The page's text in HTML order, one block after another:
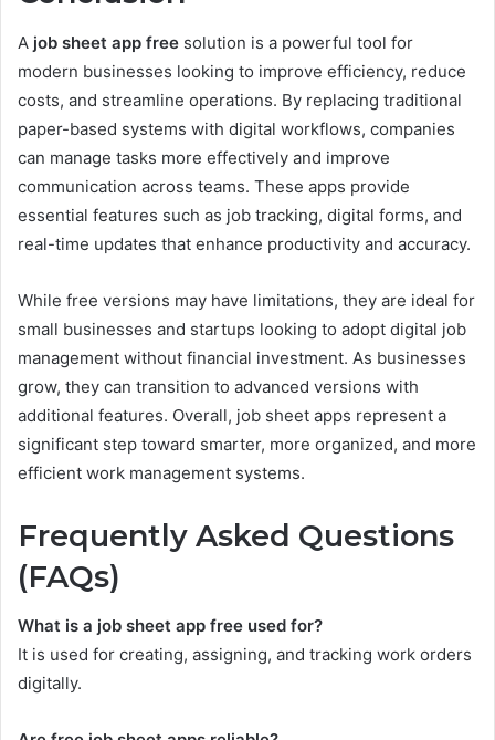
A job sheet app free solution is a powerful tool for
modern businesses looking to improve efficiency, reduce
costs, and streamline operations. By replacing traditional
paper-based systems with digital workflows, companies
can manage tasks more effectively and improve
communication across teams. These apps provide
essential features such as job tracking, digital forms, and
real-time updates that enhance productivity and accuracy.
While free versions may have limitations, they are ideal for
small businesses and startups looking to adopt digital job
management without financial investment. As businesses
grow, they can transition to advanced versions with
additional features. Overall, job sheet apps represent a
significant step toward smarter, more organized, and more
efficient work management systems.
Frequently Asked Questions
(FAQs)
What is a job sheet app free used for?
It is used for creating, assigning, and tracking work orders
digitally.